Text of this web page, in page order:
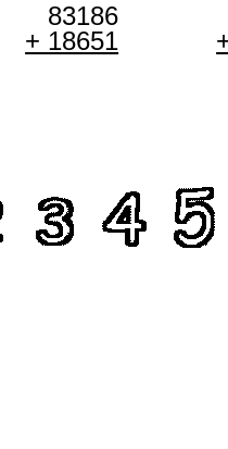
83186
+ 18651